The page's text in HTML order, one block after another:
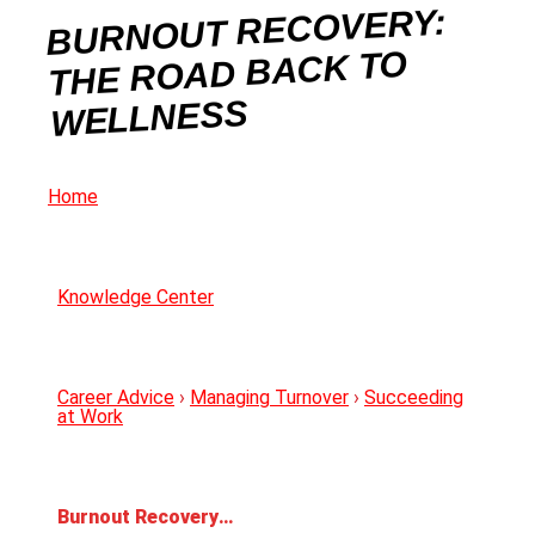
BURNOUT RECOVERY:
THE ROAD BACK TO
WELLNESS
Home
Knowledge Center
Career Advice › Managing Turnover › Succeeding
at Work
Burnout Recovery: The Road Back to Wellness